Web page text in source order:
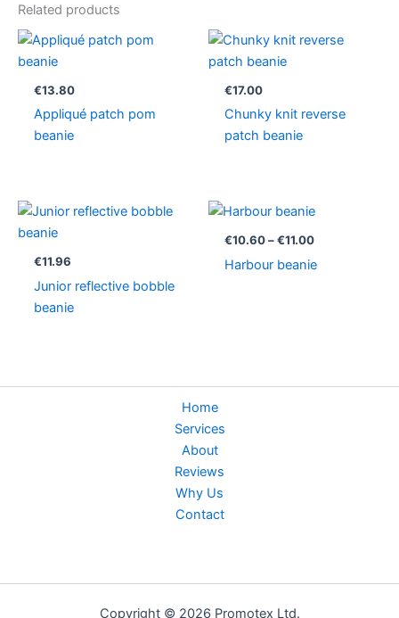
Related products
€13.80
Appliqué patch pom
beanie
€17.00
Chunky knit reverse
patch beanie
€11.96
Junior reflective bobble
beanie
€10.60 – €11.00
Price
€10.60
€11.00
Harbour beanie
Home
Services
About
Reviews
Why Us
Contact
Copyright © 2026 Promotex Ltd.